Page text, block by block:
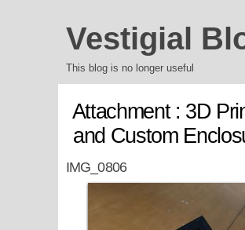
Vestigial
This blog is no longer useful
Attachment : 3D
and Custom
IMG_0806